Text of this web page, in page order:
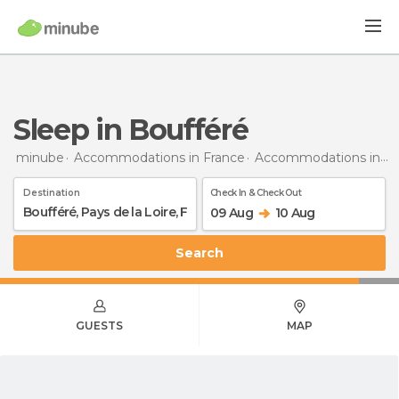
Sleep in Boufféré
minube Accommodations in France Accommodations in Pays de la Loire
Destination Check In & Check Out
09 Aug 10 Aug
Search
GUESTS MAP